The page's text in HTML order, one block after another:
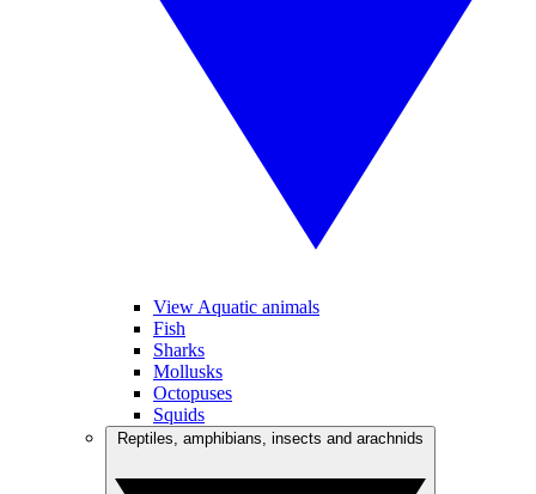
View Aquatic animals
Fish
Sharks
Mollusks
Octopuses
Squids